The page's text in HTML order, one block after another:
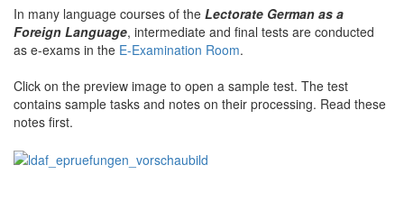
In many language courses of the Lectorate German as a
Foreign Language, intermediate and final tests are conducted
as e-exams in the E-Examination Room.
Click on the preview image to open a sample test. The test
contains sample tasks and notes on their processing. Read these
notes first.